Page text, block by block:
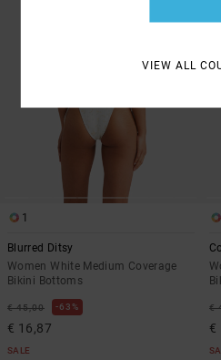
1
Blurred Ditsy
Women White Medium Coverage
Bikini Bottoms
€ 45,00 63%
€ 16,87
SALE
€
€
VIEW ALL